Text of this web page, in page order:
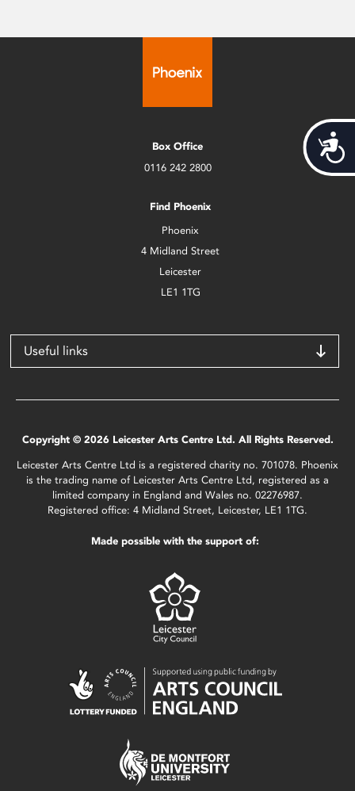
Box Office
0116 242 2800
Find Phoenix
Phoenix
4 Midland Street
Leicester
LE1 1TG
Useful links
Copyright © 2026 Leicester Arts Centre Ltd. All Rights Reserved.
Leicester Arts Centre Ltd is a registered charity no. 701078. Phoenix
is the trading name of Leicester Arts Centre Ltd, registered as a
limited company in England and Wales no. 02276987.
Registered office: 4 Midland Street, Leicester, LE1 1TG.
Made possible with the support of: